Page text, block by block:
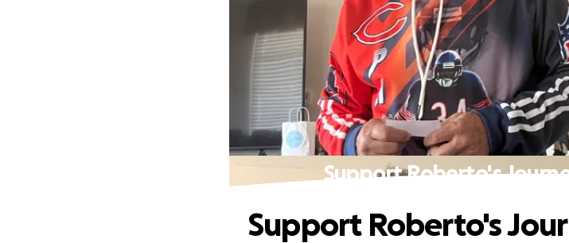
Support Roberto's
Support Roberto's